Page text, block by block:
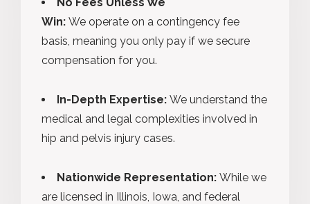
Win: We operate on a contingency fee
basis, meaning you only pay if we secure
compensation for you.
In-Depth Expertise: We understand the
medical and legal complexities involved in
hip and pelvis injury cases.
Nationwide Representation: While we
are licensed in Illinois, Iowa, and federal